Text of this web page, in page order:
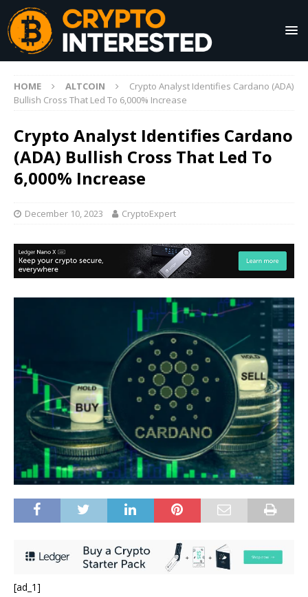
HOME ALTCOIN
Crypto Analyst Identifies Cardano (ADA)
Bullish Cross That Led To 6,000% Increase
Crypto Analyst Identifies Cardano
(ADA) Bullish Cross That Led To
6,000% Increase
December 10, 2023 CryptoExpert
[ad_1]